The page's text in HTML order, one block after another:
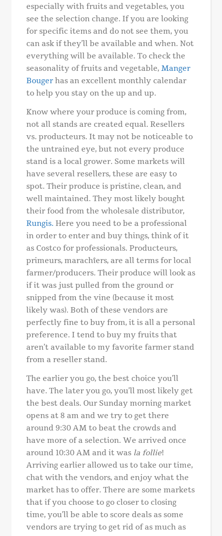
especially with fruits and vegetables, you
see the selection change. If you are looking
for specific items and do not see them, you
can ask if they’ll be available and when. Not
everything will be available. To check the
seasonality of fruits and vegetable, Manger
Bouger has an excellent monthly calendar
to help you stay on the up and up.
Know where your produce is coming from,
not all stands are created equal. Resellers
vs. producteurs. It may not be noticeable to
the untrained eye, but not every produce
stand is a local grower. Some markets will
have several resellers, these are easy to
spot. Their produce is pristine, clean, and
well maintained. They most likely bought
their food from the wholesale distributor,
Rungis. Here you need to be a professional
in order to enter and buy things, think of it
as Costco for professionals. Producteurs,
primeurs, marachîers, are all terms for local
farmer/producers. Their produce will look as
if it was just pulled from the ground or
snipped from the vine (because it most
likely was). Both of these vendors are
perfectly fine to buy from, it is all a personal
preference. I tend to buy my fruits that
aren’t available to my favorite farmer stand
from a reseller stand.
The earlier you go, the best choice you’ll
have. The later you go, you’ll most likely get
the best deals. Our Sunday morning market
opens at 8 am and we try to get there
around 9:30 AM to beat the crowds and
have more of a selection. We arrived once
around 10:30 AM and it was la follie!
Arriving earlier allowed us to take our time,
chat with the vendors, and enjoy what the
market has to offer. There are some markets
that if you choose to go closer to closing
time, you’ll be able to score deals as some
vendors are trying to get rid of as much as